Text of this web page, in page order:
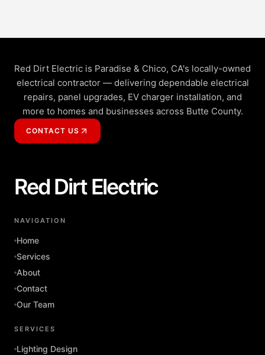
Red Dirt Electric is Paradise & Chico, CA's locally-owned
electrical contractor — delivering dependable electrical
repairs, panel upgrades, EV charger installation, and
more to homes and businesses across Butte County.
CONTACT US
Red Dirt Electric
NAVIGATION
Home
Services
About
Contact
Our Team
SERVICES
Lighting Design